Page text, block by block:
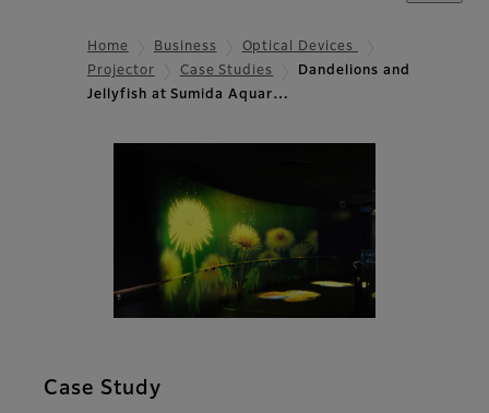
Home Business
Optical Devices
Projector
Case Studies
Dandelions and
Jellyfish at Sumida Aquar…
Case Study